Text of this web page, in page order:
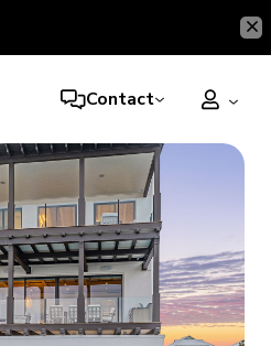
Contact